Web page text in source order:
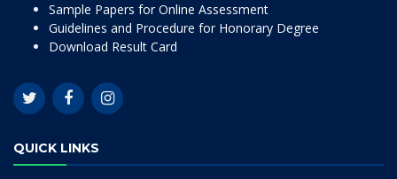
Sample Papers for Online Assessment
Guidelines and Procedure for Honorary Degree
Download Result Card
QUICK LINKS